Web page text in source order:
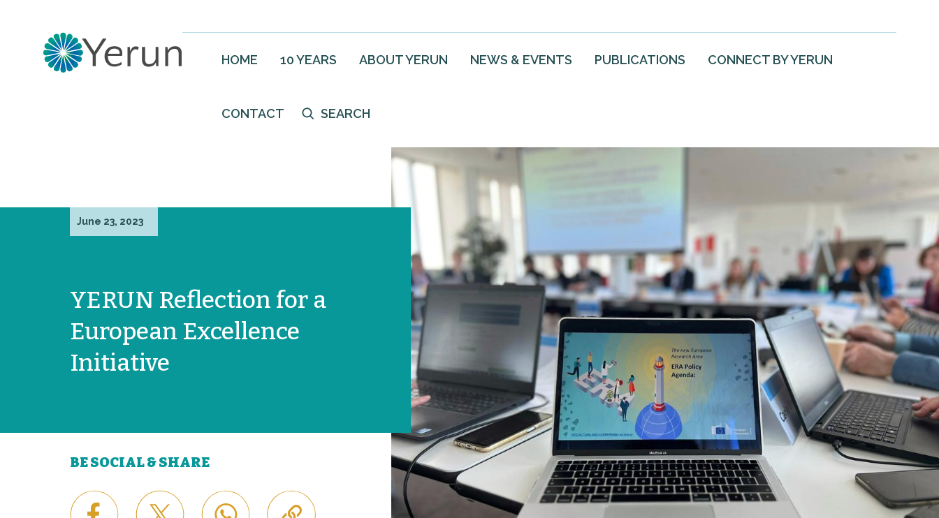
HOME 10 YEARS ABOUT YERUN NEWS & EVENTS PUBLICATIONS CONNECT BY YERUN
CONTACT SEARCH
June 23, 2023
YERUN Reflection for a
European Excellence
Initiative
BE SOCIAL & SHARE